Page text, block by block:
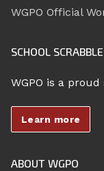
WGPO Official
SCHOOL SCRABBLE
WGPO is a
Learn more
ABOUT WGPO